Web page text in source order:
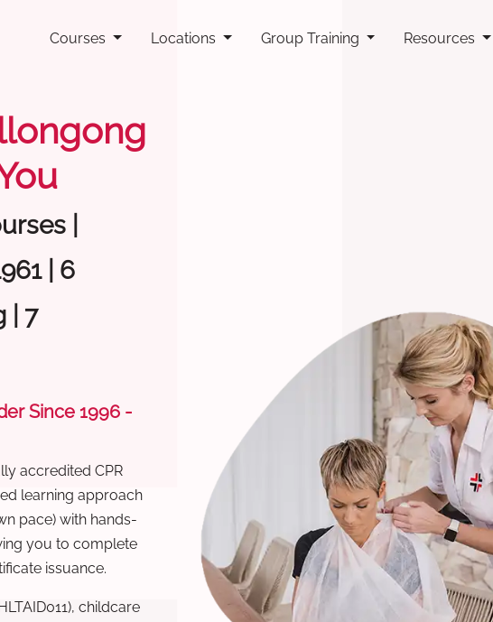
Courses Locations Group Training Resources
|
| 6
| 7
Since 1996 -
accredited CPR
learning approach
pace) with hands-
you to complete
issuance.
childcare